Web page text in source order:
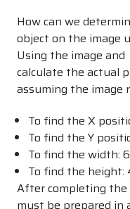
How can we
object on the image
Using the image and
calculate the actual
assuming the image
To find the X
To find the Y
To find the width:
To find the height:
After completing the
must be prepared